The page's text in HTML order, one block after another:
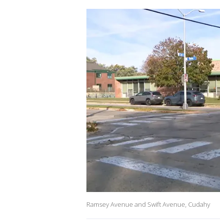
Ramsey Avenue and Swift Avenue, Cudahy